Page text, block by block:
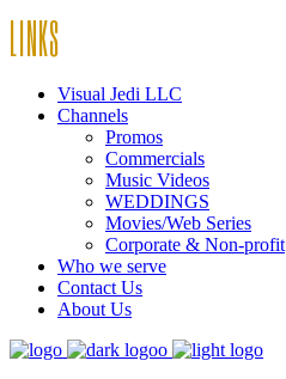
LINKS
Visual Jedi LLC
Channels
Promos
Commercials
Music Videos
WEDDINGS
Movies/Web Series
Corporate & Non-profit
Who we serve
Contact Us
About Us